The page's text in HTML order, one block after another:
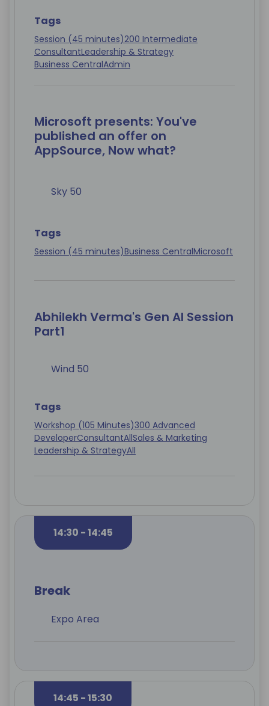
Tags
Session (45 minutes)200 Intermediate
ConsultantLeadership & Strategy
Business CentralAdmin
Microsoft presents: You've
published an offer on
AppSource, Now what?
Sky 50
Tags
Session (45 minutes)Business CentralMicrosoft
Abhilekh Verma's Gen AI Session
Part1
Wind 50
Tags
Workshop (105 Minutes)300 Advanced
DeveloperConsultantAllSales & Marketing
Leadership & StrategyAll
14:30 - 14:45
Break
Expo Area
14:45 - 15:30